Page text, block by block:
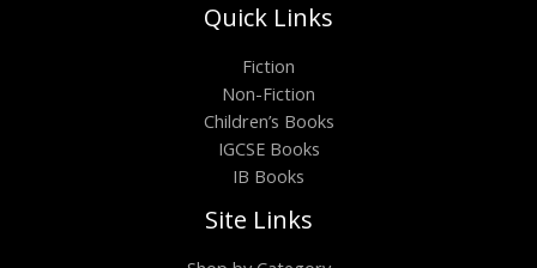
Quick Links
Fiction
Non-Fiction
Children’s Books
IGCSE Books
IB Books
Site Links